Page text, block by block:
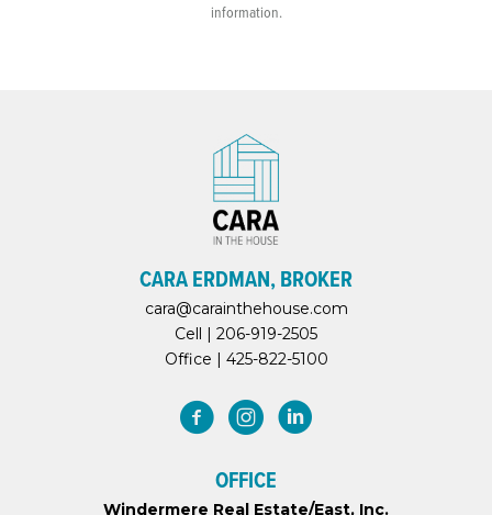
information.
CARA ERDMAN, BROKER
cara@carainthehouse.com
Cell | 206-919-2505
Office | 425-822-5100
OFFICE
Windermere Real Estate/East, Inc.